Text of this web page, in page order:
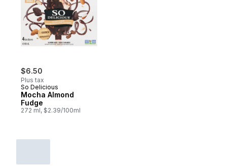
$6.50
Plus tax
So Delicious
Mocha Almond
Fudge
272 ml, $2.39/100ml